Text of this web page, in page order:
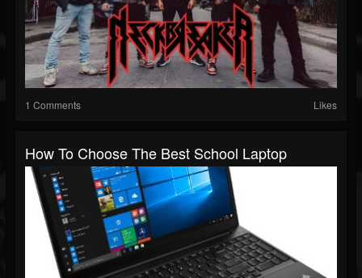
1 Comments Likes
How To Choose The Best School Laptop